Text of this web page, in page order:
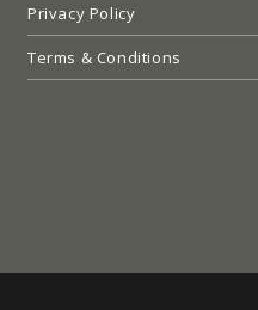
Privacy Policy
Terms & Conditions